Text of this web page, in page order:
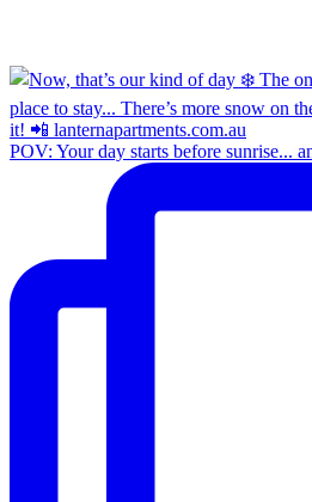
POV: Your day starts before sunrise...